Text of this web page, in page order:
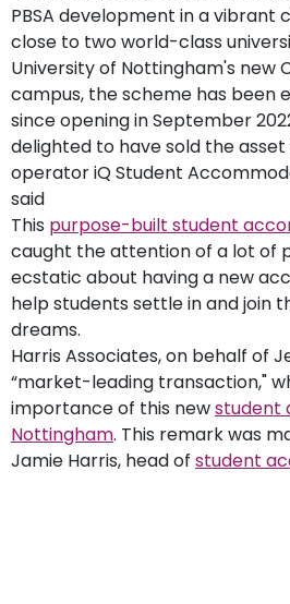
PBSA development in a vibrant
close to two world-class
University of Nottingham's new
campus, the scheme has been
since opening in September
delighted to have sold the asset
operator iQ Student
said
This purpose-built student
caught the attention of a lot of
ecstatic about having a new
help students settle in and join
dreams.
Harris Associates, on behalf of
“market-leading transaction,"
importance of this newstudent
Nottingham. This remark was
Jamie Harris, head of student